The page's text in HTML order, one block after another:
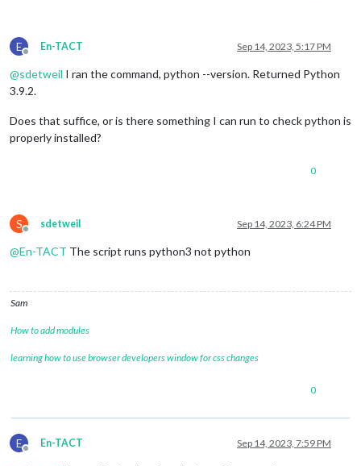
E
Offline
En-TACT Sep 14, 2023, 5:17 PM
@sdetweil I ran the command, python --version. Returned Python
3.9.2.
Does that suffice, or is there something I can run to check python is
properly installed?
0
S
Offline
sdetweil Sep 14, 2023, 6:24 PM
@En-TACT The script runs python3 not python
Sam
How to add modules
learning how to use browser developers window for css changes
0
E
Offline
En-TACT Sep 14, 2023, 7:59 PM